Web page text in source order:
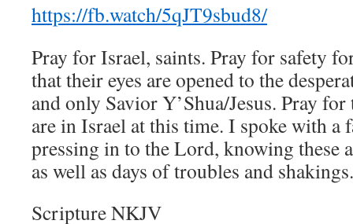
https://fb.watch/5qJT9sbud8/
Pray for Israel, saints. Pray for safety
that their eyes are opened to the
and only Savior Y’Shua/Jesus. Pray
are in Israel at this time. I spoke with a
pressing in to the Lord, knowing these
as well as days of troubles and shakings.
Scripture NKJV